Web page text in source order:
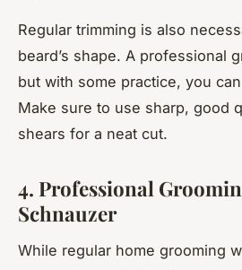
Regular trimming is also
beard’s shape. A professional
but with some practice, you
Make sure to use sharp, good
shears for a neat cut.
4. Professional
Schnauzer
While regular home grooming